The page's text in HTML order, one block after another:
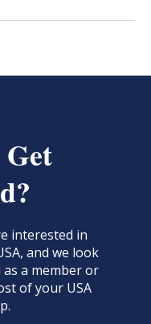
interested in
and we look
a member or
of your USA